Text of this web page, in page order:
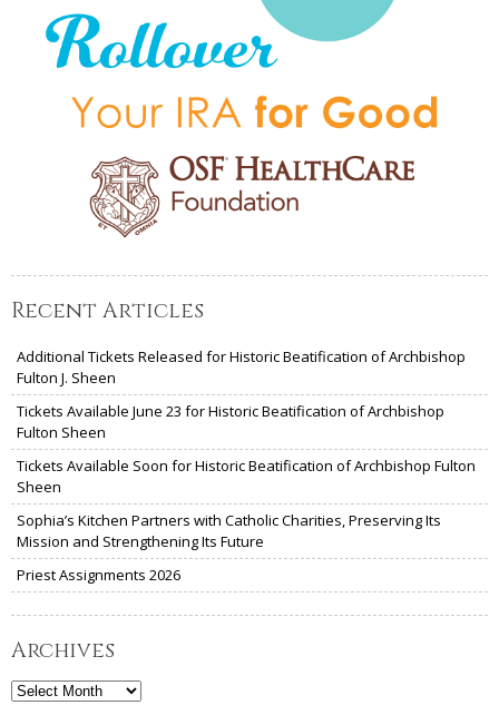
Recent Articles
Additional Tickets Released for Historic Beatification of Archbishop
Fulton J. Sheen
Tickets Available June 23 for Historic Beatification of Archbishop
Fulton Sheen
Tickets Available Soon for Historic Beatification of Archbishop Fulton
Sheen
Sophia’s Kitchen Partners with Catholic Charities, Preserving Its
Mission and Strengthening Its Future
Priest Assignments 2026
Archives
Archives